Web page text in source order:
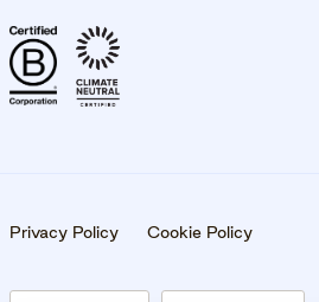
Privacy Policy Cookie Policy